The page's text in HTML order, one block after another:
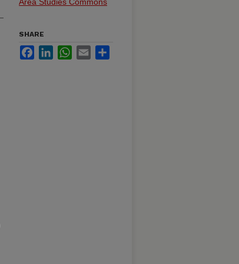
SHARE
FacebookLinkedInWhatsApp
Email